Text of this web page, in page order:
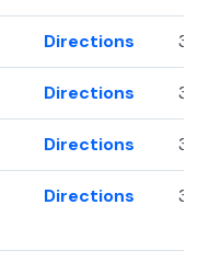
Directions
Directions
Directions
Directions